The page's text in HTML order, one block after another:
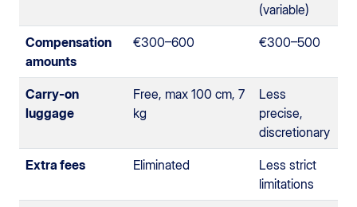
(variable)
Compensation
amounts
€300–600 €300–500
Carry-on
luggage
Free, max 100 cm, 7
kg
Less
precise,
discretionary
Extra fees Eliminated
Less strict
limitations